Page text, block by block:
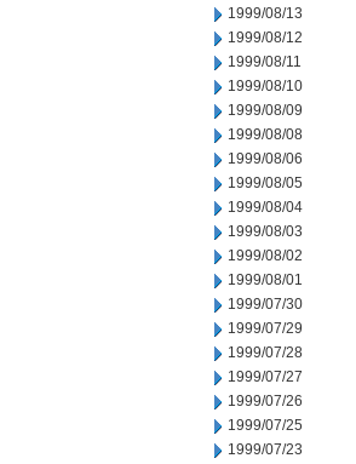
1999/08/13
1999/08/12
1999/08/11
1999/08/10
1999/08/09
1999/08/08
1999/08/06
1999/08/05
1999/08/04
1999/08/03
1999/08/02
1999/08/01
1999/07/30
1999/07/29
1999/07/28
1999/07/27
1999/07/26
1999/07/25
1999/07/23